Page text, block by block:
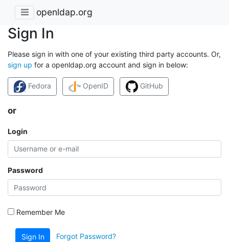
openldap.org
Sign In
Please sign in with one of your existing third party accounts. Or,
sign up for a openldap.org account and sign in below:
Fedora OpenID GitHub
or
Login
Password
Remember Me
Sign In Forgot Password?